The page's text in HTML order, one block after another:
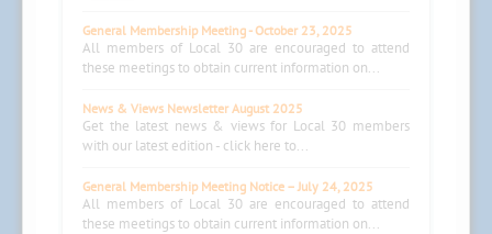
General Membership Meeting - October 23, 2025
All members of Local 30 are encouraged to attend
these meetings to obtain current information on...
News & Views Newsletter August 2025
Get the latest news & views for Local 30 members
with our latest edition - click here to...
General Membership Meeting Notice – July 24, 2025
All members of Local 30 are encouraged to attend
these meetings to obtain current information on...